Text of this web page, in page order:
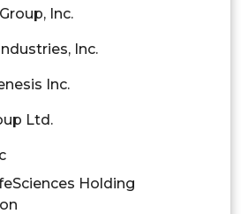
America
Africa
Inc.
Inc.
Inc.
Ltd.
Holding